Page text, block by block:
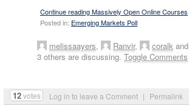
12votes Log in to leave a Comment | Permalink
Continue reading Massively Open Online Courses
Posted in: Emerging Markets Poll
melissaayers, Ranvir, coralk and
3 others are discussing. Toggle Comments